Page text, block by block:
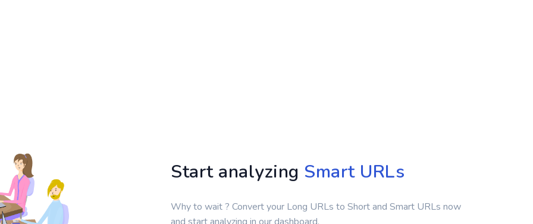
Start analyzing Smart URLs
Why to wait ? Convert your Long URLs to Short and Smart URLs now
and start analyzing in our dashboard.